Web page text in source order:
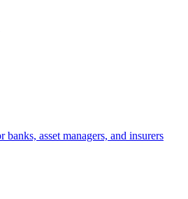
banks, asset managers, and insurers